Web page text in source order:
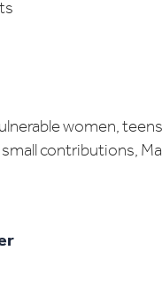
women,
contributions,